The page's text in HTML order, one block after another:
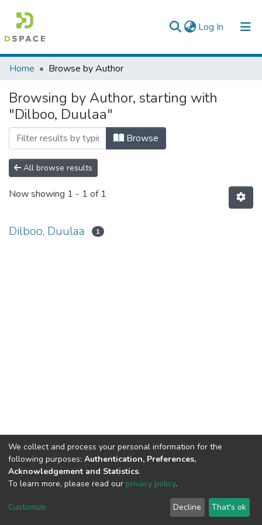
Log In (current)
Colleges, Institutes & Collections
Browse AAU-ETD
Home Browse by Author
Browsing by Author, starting with
"Dilboo, Duulaa"
Browse
All browse results
Now showing 1 - 1 of 1
Dilboo, Duulaa 1
We collect and process your personal information for the
following purposes: Authentication, Preferences,
Acknowledgement and Statistics.
To learn more, please read our privacy policy.
Customize Decline That's ok